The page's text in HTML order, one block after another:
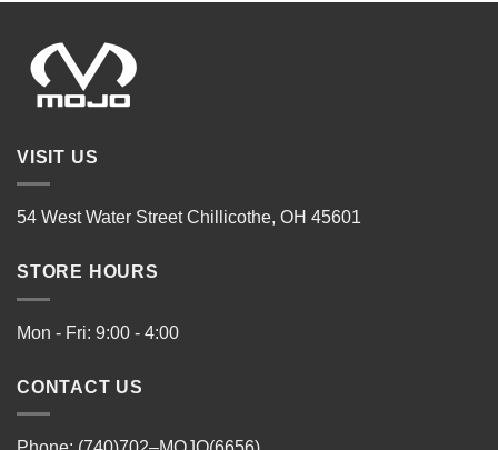
VISIT US
54 West Water Street Chillicothe, OH 45601
STORE HOURS
Mon - Fri: 9:00 - 4:00
CONTACT US